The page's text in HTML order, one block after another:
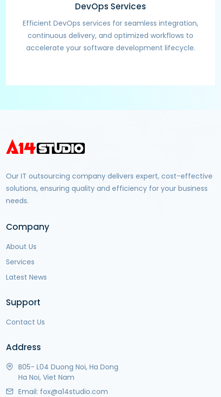
DevOps Services
Efficient DevOps services for seamless integration,
continuous delivery, and optimized workflows to
accelerate your software development lifecycle.
Our IT outsourcing company delivers expert, cost-effective
solutions, ensuring quality and efficiency for your business
needs.
Company
About Us
Services
Latest News
Support
Contact Us
Address
B05- L04 Duong Noi, Ha Dong
Ha Noi, Viet Nam
Email: fox@a14studio.com